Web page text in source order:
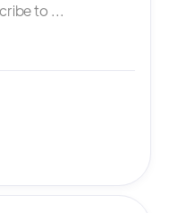
to ...